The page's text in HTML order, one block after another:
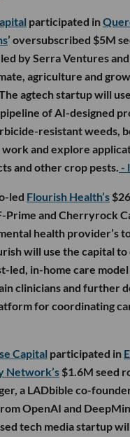
participated in
’ oversubscribed $5M
by Serra Ventures
agriculture and
agtech startup will
of AI-designed
resistant weeds,
and explore
and other crop pests. -
led Flourish Health’s
Prime and Cherryrock
health provider’s
will use the capital to
led, in-home care
clinicians and further
for coordinating
Capital participated in
Network’s $1.6M seed
a LADbible co-
OpenAI and
tech media startup